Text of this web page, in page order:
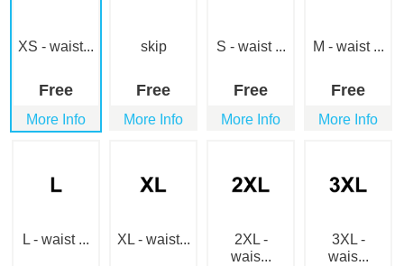
XS - waist...
Free
More Info
skip
Free
More Info
S - waist ...
Free
More Info
M - waist ...
Free
More Info
L - waist ... XL - waist...
2XL -
wais...
3XL -
wais...